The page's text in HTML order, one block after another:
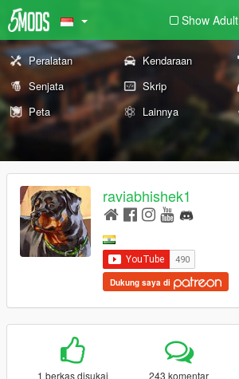
Show Adult
Peralatan Kendaraan
Senjata
Skrip
Peta
Lainnya
raviabhishek1
Dukung saya di
1 berkas disukai 243 komentar